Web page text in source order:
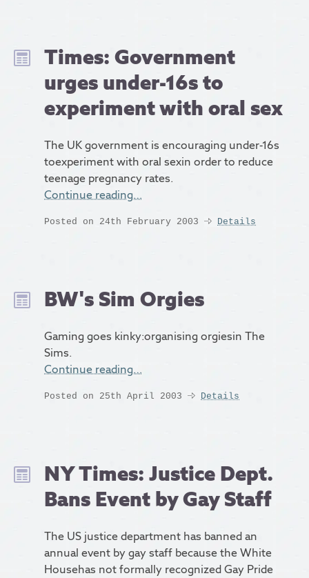
Times: Government
urges under-16s to
experiment with oral sex
The UK government is encouraging under-16s
toexperiment with oral sexin order to reduce
teenage pregnancy rates.
Continue reading…
Posted on 24th February 2003 Details
BW's Sim Orgies
Gaming goes kinky:organising orgiesin The
Sims.
Continue reading…
Posted on 25th April 2003 Details
NY Times: Justice Dept.
Bans Event by Gay Staff
The US justice department has banned an
annual event by gay staff because the White
Househas not formally recognized Gay Pride